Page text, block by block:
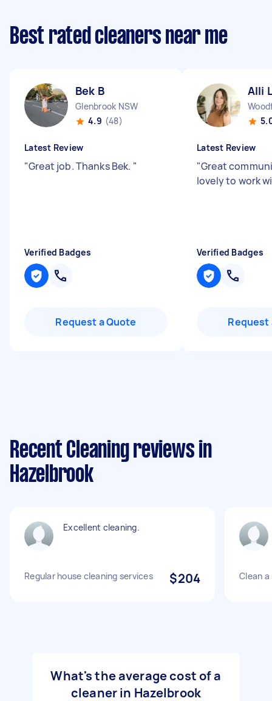
Best rated cleaners near me
Bek B
Glenbrook NSW
4.9 (48)
Latest Review
"Great job. Thanks Bek. "
Verified Badges
Request a Quote
Alli
Latest Review
"Great
lovely to work
Verified Badges
Request
Recent Cleaning reviews in
Hazelbrook
Excellent cleaning.
Regular house cleaning services $204 Clean
What's the average cost of a
cleaner in Hazelbrook